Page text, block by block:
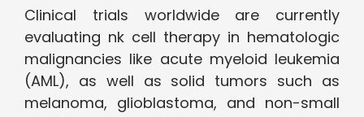
Clinical trials worldwide are currently
evaluating nk cell therapy in hematologic
malignancies like acute myeloid leukemia
(AML), as well as solid tumors such as
melanoma, glioblastoma, and non-small